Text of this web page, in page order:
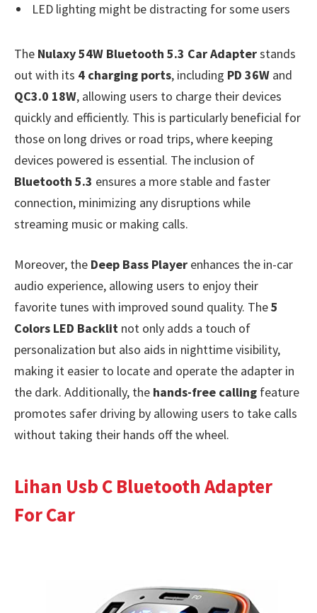
LED lighting might be distracting for some users
The Nulaxy 54W Bluetooth 5.3 Car Adapterstands
out with its 4 charging ports, including PD 36W and
QC3.0 18W, allowing users to charge their devices
quickly and efficiently. This is particularly beneficial for
those on long drives or road trips, where keeping
devices powered is essential. The inclusion of
Bluetooth 5.3 ensures a more stable and faster
connection, minimizing any disruptions while
streaming music or making calls.
Moreover, the Deep Bass Player enhances the in-car
audio experience, allowing users to enjoy their
favorite tunes with improved sound quality. The5
Colors LED Backlit not only adds a touch of
personalization but also aids in nighttime visibility,
making it easier to locate and operate the adapter in
the dark. Additionally, the hands-free calling feature
promotes safer driving by allowing users to take calls
without taking their hands off the wheel.
Lihan Usb C Bluetooth Adapter
For Car